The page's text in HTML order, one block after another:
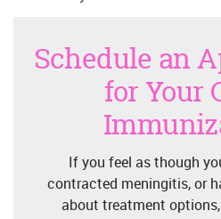
Schedule an
for Your
If you feel as though
contracted meningitis, or
about treatment